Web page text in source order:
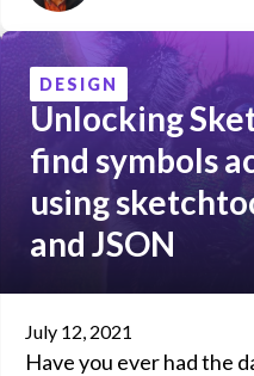
DESIGN
Unlocking
find symbols
using
and JSON
July 12, 2021
Have you ever had the